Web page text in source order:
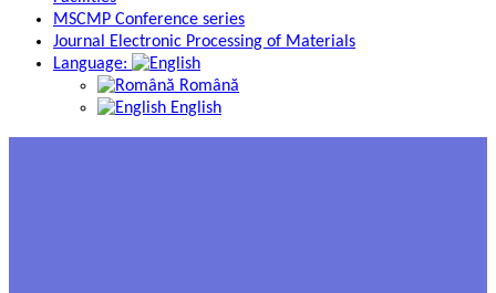
MSCMP Conference series
Journal Electronic Processing of Materials
Language:
Română
English